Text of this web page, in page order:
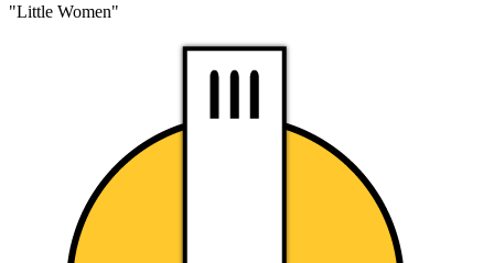
"Little Women"